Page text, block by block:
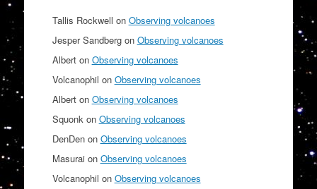
Tallis Rockwell on Observing volcanoes
Jesper Sandbergon Observing volcanoes
Alberton Observing volcanoes
Volcanophil on Observing volcanoes
Alberton Observing volcanoes
Squonk on Observing volcanoes
DenDenon Observing volcanoes
Masurai on Observing volcanoes
Volcanophil on Observing volcanoes